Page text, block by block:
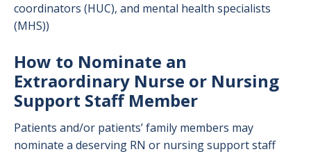
coordinators (HUC), and mental health specialists
(MHS))
How to Nominate an
Extraordinary Nurse or Nursing
Support Staff Member
Patients and/or patients’ family members may
nominate a deserving RN or nursing support staff